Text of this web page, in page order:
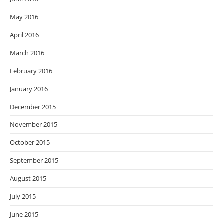
May 2016
April 2016
March 2016
February 2016
January 2016
December 2015
November 2015
October 2015
September 2015
August 2015
July 2015
June 2015